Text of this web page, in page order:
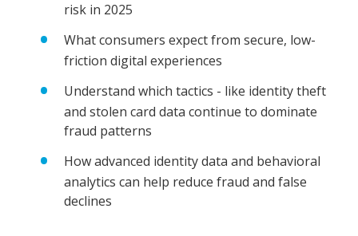
risk in 2025
What consumers expect from secure, low-
friction digital experiences
Understand which tactics - like identity theft
and stolen card data continue to dominate
fraud patterns
How advanced identity data and behavioral
analytics can help reduce fraud and false
declines